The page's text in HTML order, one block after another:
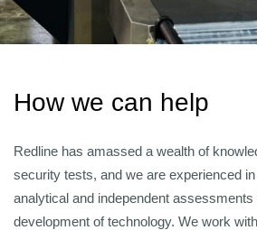
How we can help
Redline has amassed a wealth of
security tests, and we are experienced
analytical and independent assessments
development of technology. We work